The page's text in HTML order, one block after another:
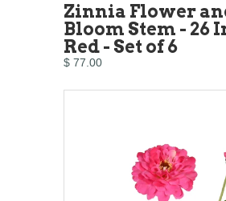
Zinnia Flower
Bloom Stem - 26
Red - Set of 6
$ 77.00